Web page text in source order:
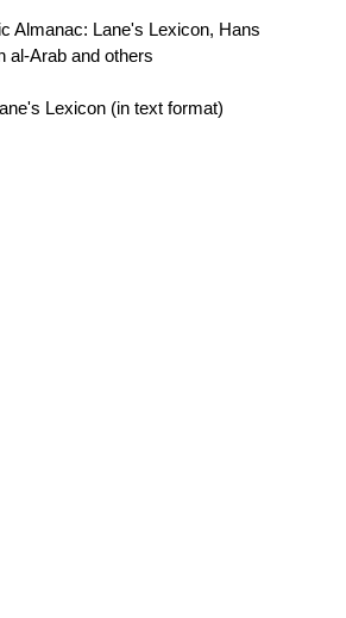
Almanac: Lane's Lexicon, Hans
al-Arab and others
Lexicon (in text format)